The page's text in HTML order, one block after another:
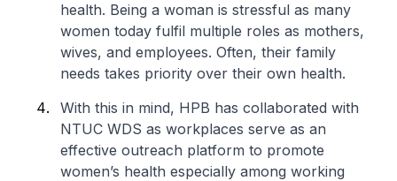
health. Being a woman is stressful as many
women today fulfil multiple roles as mothers,
wives, and employees. Often, their family
needs takes priority over their own health.
With this in mind, HPB has collaborated with
NTUC WDS as workplaces serve as an
effective outreach platform to promote
women’s health especially among working